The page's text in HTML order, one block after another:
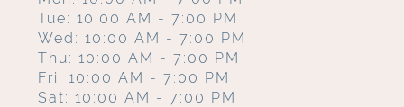
Tue: 10:00 AM - 7:00 PM
Wed: 10:00 AM - 7:00 PM
Thu: 10:00 AM - 7:00 PM
Fri: 10:00 AM - 7:00 PM
Sat: 10:00 AM - 7:00 PM